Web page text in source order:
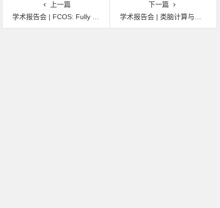
上一篇
学术报告会 | FCOS: Fully Convolutional One-Stage Object Detection
下一篇
学术报告会 | 类脑计算与仿视网膜芯片